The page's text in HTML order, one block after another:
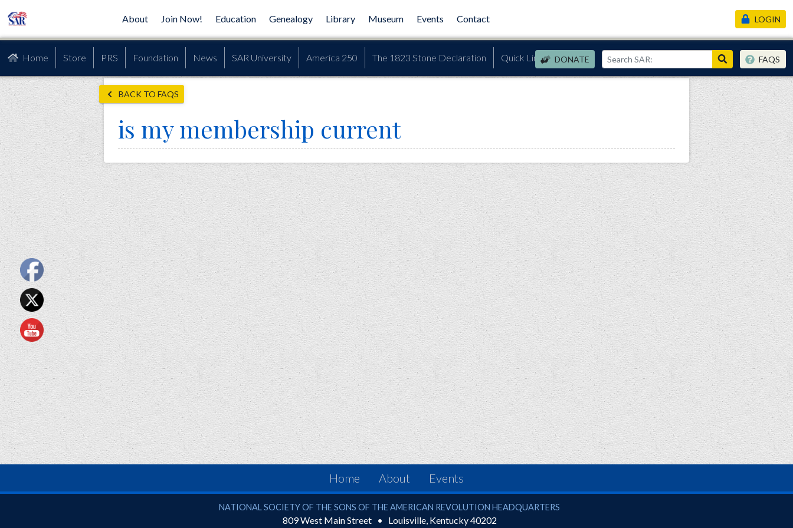
About Join Now! Education Genealogy Library Museum Events Contact
Home Store PRS Foundation News SAR University America 250 The 1823 Stone Declaration Quick Links DONATE
LOGIN
FAQS
BACK TO FAQS
is my membership current
Home About Events
National Society of the Sons of the American Revolution
NATIONAL SOCIETY OF THE SONS OF THE AMERICAN REVOLUTION HEADQUARTERS
809 West Main Street Louisville, Kentucky40202